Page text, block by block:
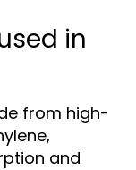
in
from high-
and